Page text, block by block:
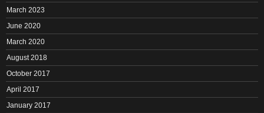
March 2023
June 2020
March 2020
August 2018
October 2017
April 2017
January 2017